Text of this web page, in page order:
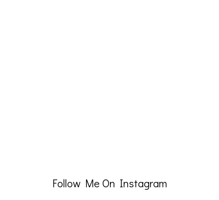
Follow Me On Instagram